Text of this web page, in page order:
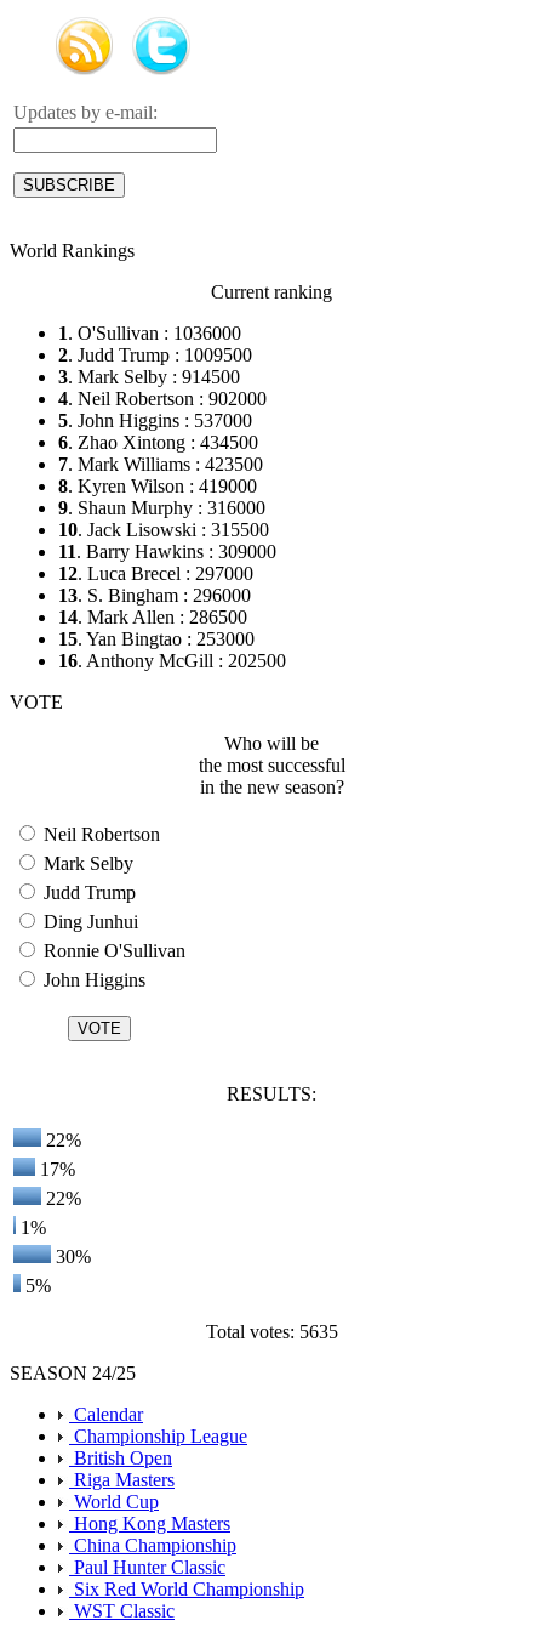
Updates by e-mail:
World Rankings
Current ranking
1. O'Sullivan : 1036000
2. Judd Trump : 1009500
3. Mark Selby : 914500
4. Neil Robertson : 902000
5. John Higgins : 537000
6. Zhao Xintong : 434500
7. Mark Williams : 423500
8. Kyren Wilson : 419000
9. Shaun Murphy : 316000
10. Jack Lisowski : 315500
11. Barry Hawkins : 309000
12. Luca Brecel : 297000
13. S. Bingham : 296000
14. Mark Allen : 286500
15. Yan Bingtao : 253000
16. Anthony McGill : 202500
VOTE
Who will be
the most successful
in the new season?
Neil Robertson
Mark Selby
Judd Trump
Ding Junhui
Ronnie O'Sullivan
John Higgins
RESULTS:
22%
17%
22%
1%
30%
5%
Total votes: 5635
SEASON 24/25
Calendar
Championship League
British Open
Riga Masters
World Cup
Hong Kong Masters
China Championship
Paul Hunter Classic
Six Red World Championship
WST Classic